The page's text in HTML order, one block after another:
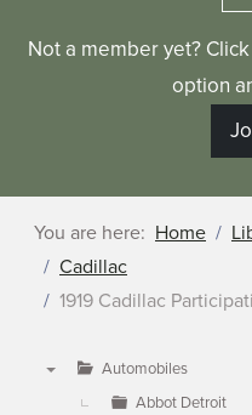
Not a member yet?
option
You are here: Home
Cadillac
1919 Cadillac
Automobiles
Abbot Detroit